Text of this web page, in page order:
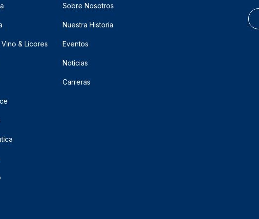
& Licores
Sobre Nosotros
Nuestra Historia
Eventos
Noticias
Carreras